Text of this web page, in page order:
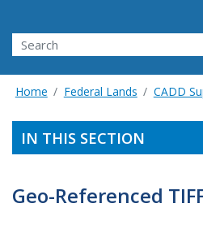
Search
Home Federal Lands CADD
IN THIS SECTION
Geo-Referenced